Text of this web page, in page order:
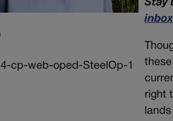
Stay
right